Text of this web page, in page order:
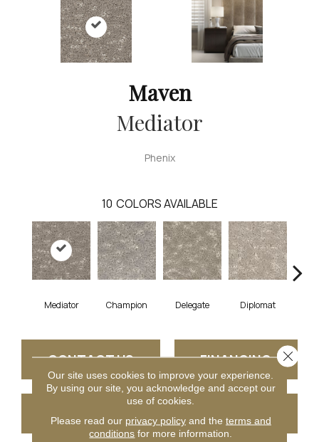
Maven
Mediator
Phenix
10 COLORS AVAILABLE
Mediator Champion Delegate Diplomat
CONTACT US FINANCING
GET COUPON
Our site uses cookies to improve your experience.
By using our site, you acknowledge and accept our
use of cookies.
Please read our privacy policyand the terms and
conditions for more information.
Close